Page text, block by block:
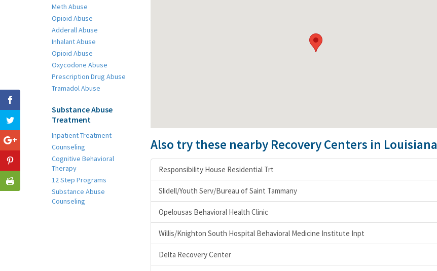
Meth Abuse
Opioid Abuse
Adderall Abuse
Inhalant Abuse
Opioid Abuse
Oxycodone Abuse
Prescription Drug Abuse
Tramadol Abuse
Substance Abuse
Treatment
Inpatient Treatment
Counseling
Cognitive Behavioral
Therapy
12 Step Programs
Substance Abuse
Counseling
Also try these nearby Recovery Centers in Louisiana
Responsibility House Residential Trt
Slidell/Youth Serv/Bureau of Saint Tammany
Opelousas Behavioral Health Clinic
Willis/Knighton South Hospital Behavioral Medicine Institute Inpt
Delta Recovery Center